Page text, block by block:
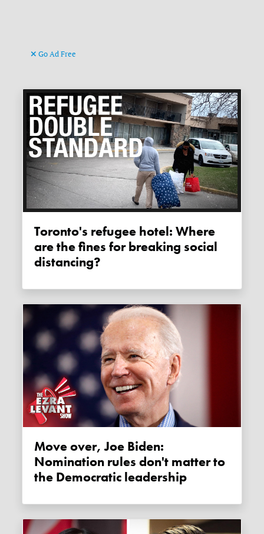
Go Ad Free
Toronto's refugee hotel: Where
are the fines for breaking social
distancing?
Move over, Joe Biden:
Nomination rules don't matter to
the Democratic leadership